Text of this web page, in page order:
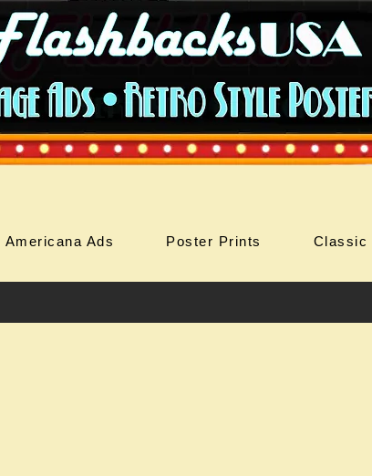
Americana Ads Poster Prints Classic